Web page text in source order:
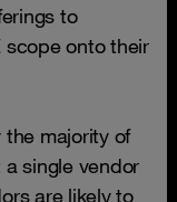
to
scope onto their
the majority of
single vendor
are likely to